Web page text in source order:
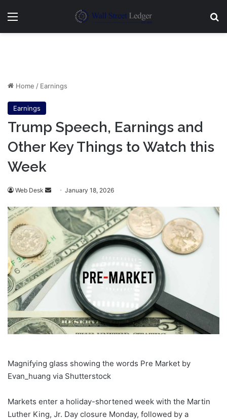
Menu
Home / Earnings
Earnings
Trump Speech, Earnings and
Other Key Things to Watch this
Week
Web Desk
Send
email
January 18, 2026
Magnifying glass showing the words Pre Market by
Evan_huang via Shutterstock
Markets enter a holiday-shortened week with the Martin
Luther King, Jr. Day closure Monday, followed by a